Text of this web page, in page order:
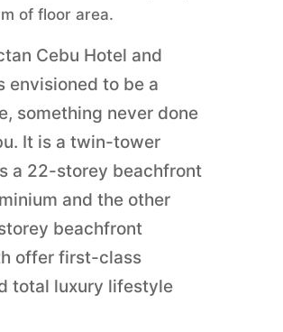
of floor area.
Cebu Hotel and
envisioned to be a
something never done
It is a twin-tower
a 22-storey beachfront
and the other
beachfront
offer first-class
total luxury lifestyle